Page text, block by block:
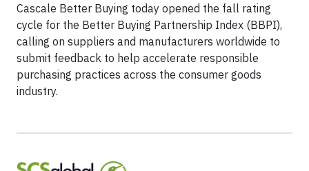
Cascale Better Buying today opened the fall rating
cycle for the Better Buying Partnership Index (BBPI),
calling on suppliers and manufacturers worldwide to
submit feedback to help accelerate responsible
purchasing practices across the consumer goods
industry.